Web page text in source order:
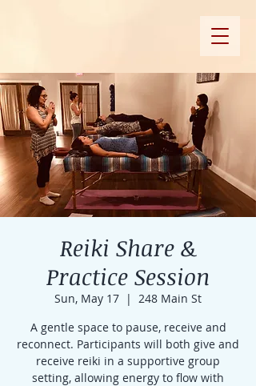
Reiki Share &
Practice Session
Sun, May 17
  |
248 Main St
A gentle space to pause, receive and
reconnect. Participants will both give and
receive reiki in a supportive group
setting, allowing energy to flow with